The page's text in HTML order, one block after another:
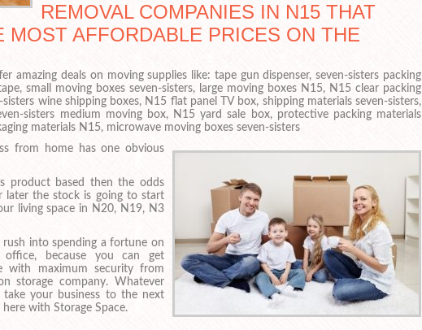
REMOVAL COMPANIES IN N15 THAT
MOST AFFORDABLE PRICES ON THE
amazing deals on moving supplies like: tape gun dispenser, seven-sisters packing
small moving boxes seven-sisters, large moving boxes N15, N15 clear packing
sisters wine shipping boxes, N15 flat panel TV box, shipping materials seven-sisters,
sisters medium moving box, N15 yard sale box, protective packing materials
materials N15, microwave moving boxes seven-sisters
from home has one obvious
product based then the odds
later the stock is going to start
living space in N20, N19, N3
rush into spending a fortune on
because you can get
with maximum security from
storage company. Whatever
your business to the next
with Storage Space.